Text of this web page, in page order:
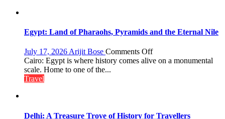
Boost
and
Local
Egypt: Land of Pharaohs, Pyramids and the Eternal Nile
July 17, 2026 Arijit Bose Comments Offon
Egypt:
the
Cairo: Egypt is where history comes alive on a monumental
scale. Home to one of the...
Travel
Delhi: A Treasure Trove of History for Travellers